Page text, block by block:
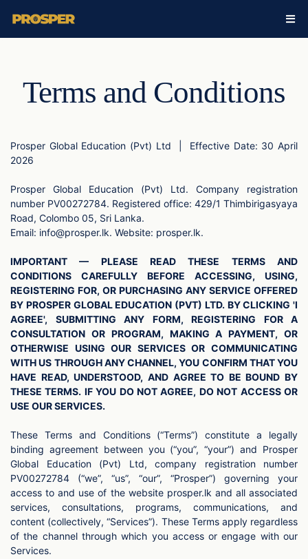
Terms and Conditions
Prosper Global Education (Pvt) Ltd
Effective Date: 30 April
2026
Prosper Global Education (Pvt) Ltd. Company registration
number PV00272784. Registered office: 429/1 Thimbirigasyaya
Road, Colombo 05, Sri Lanka.
Email: info@prosper.lk. Website: prosper.lk.
IMPORTANT — PLEASE READ THESE TERMS AND
CONDITIONS CAREFULLY BEFORE ACCESSING, USING,
REGISTERING FOR, OR PURCHASING ANY SERVICE OFFERED
BY PROSPER GLOBAL EDUCATION (PVT) LTD. BY CLICKING 'I
AGREE', SUBMITTING ANY FORM, REGISTERING FOR A
CONSULTATION OR PROGRAM, MAKING A PAYMENT, OR
OTHERWISE USING OUR SERVICES OR COMMUNICATING
WITH US THROUGH ANY CHANNEL, YOU CONFIRM THAT YOU
HAVE READ, UNDERSTOOD, AND AGREE TO BE BOUND BY
THESE TERMS. IF YOU DO NOT AGREE, DO NOT ACCESS OR
USE OUR SERVICES.
These Terms and Conditions (“Terms”) constitute a legally
binding agreement between you (“you”, “your”) and Prosper
Global Education (Pvt) Ltd, company registration number
PV00272784 (“we”, “us”, “our”, “Prosper”) governing your
access to and use of the website prosper.lk and all associated
services, consultations, programs, communications, and
content (collectively, “Services”). These Terms apply regardless
of the channel through which you access or engage with our
Services.